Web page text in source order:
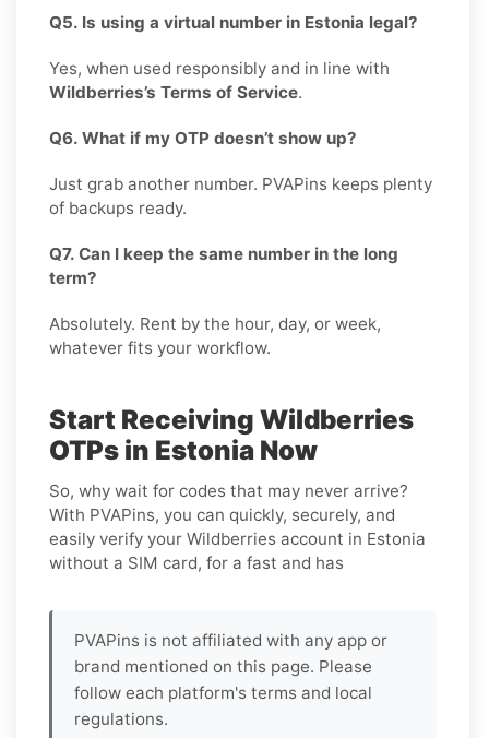
Q5. Is using a virtual number in Estonia legal?
Yes, when used responsibly and in line with
Wildberries’s Terms of Service.
Q6. What if my OTP doesn’t show up?
Just grab another number. PVAPins keeps plenty
of backups ready.
Q7. Can I keep the same number in the long
term?
Absolutely. Rent by the hour, day, or week,
whatever fits your workflow.
Start Receiving Wildberries
OTPs in Estonia Now
So, why wait for codes that may never arrive?
With PVAPins, you can quickly, securely, and
easily verify your Wildberries account in Estonia
without a SIM card, for a fast and has
PVAPins is not affiliated with any app or
brand mentioned on this page. Please
follow each platform's terms and local
regulations.